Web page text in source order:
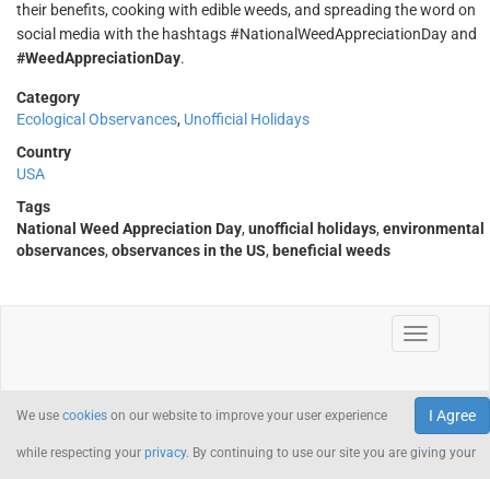
their benefits, cooking with edible weeds, and spreading the word on
social media with the hashtags #NationalWeedAppreciationDay and
#WeedAppreciationDay.
Category
Ecological Observances, Unofficial Holidays
Country
USA
Tags
National Weed Appreciation Day, unofficial holidays, environmental
observances, observances in the US, beneficial weeds
I Agree
We use cookies on our website to improve your user experience
while respecting your privacy. By continuing to use our site you are giving your